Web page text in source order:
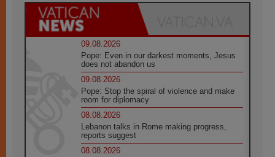
09.08.2026
Pope: Even in our darkest moments, Jesus
does not abandon us
09.08.2026
Pope: Stop the spiral of violence and make
room for diplomacy
08.08.2026
Lebanon talks in Rome making progress,
reports suggest
08.08.2026